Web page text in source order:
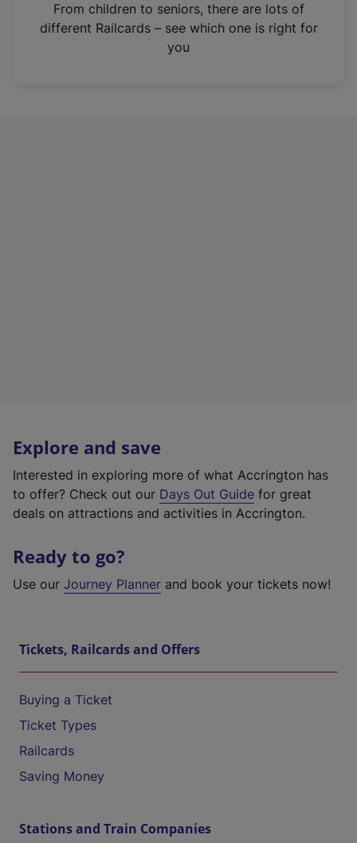
n
From children to seniors, there are lots of
different Railcards – see which one is right for
you
Explore and save
Interested in exploring more of what Accrington has
to offer? Check out our Days Out Guide for great
deals on attractions and activities in Accrington.
Ready to go?
Use our Journey Planner and book your tickets now!
Tickets, Railcards and Offers
Buying a Ticket
Ticket Types
Railcards
Saving Money
Stations and Train Companies